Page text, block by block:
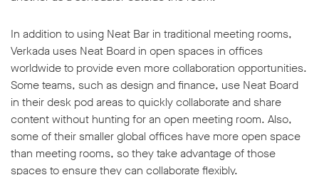
In addition to using Neat Bar in traditional meeting rooms,
Verkada uses Neat Board in open spaces in offices
worldwide to provide even more collaboration opportunities.
Some teams, such as design and finance, use Neat Board
in their desk pod areas to quickly collaborate and share
content without hunting for an open meeting room. Also,
some of their smaller global offices have more open space
than meeting rooms, so they take advantage of those
spaces to ensure they can collaborate flexibly.